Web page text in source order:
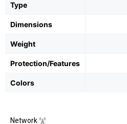
Type
Dimensions
Weight
Protection/Features
Colors
Network